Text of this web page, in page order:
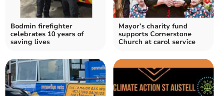
Bodmin firefighter
celebrates 10 years of
saving lives
Mayor’s charity fund
supports Cornerstone
Church at carol service